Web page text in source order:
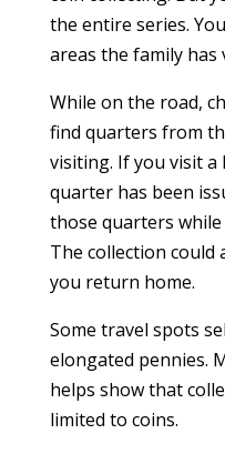
the entire series.
areas the family has
While on the road,
find quarters from
visiting. If you visit a
quarter has been
those quarters
The collection could
you return home.
Some travel spots
elongated pennies.
helps show that
limited to coins.